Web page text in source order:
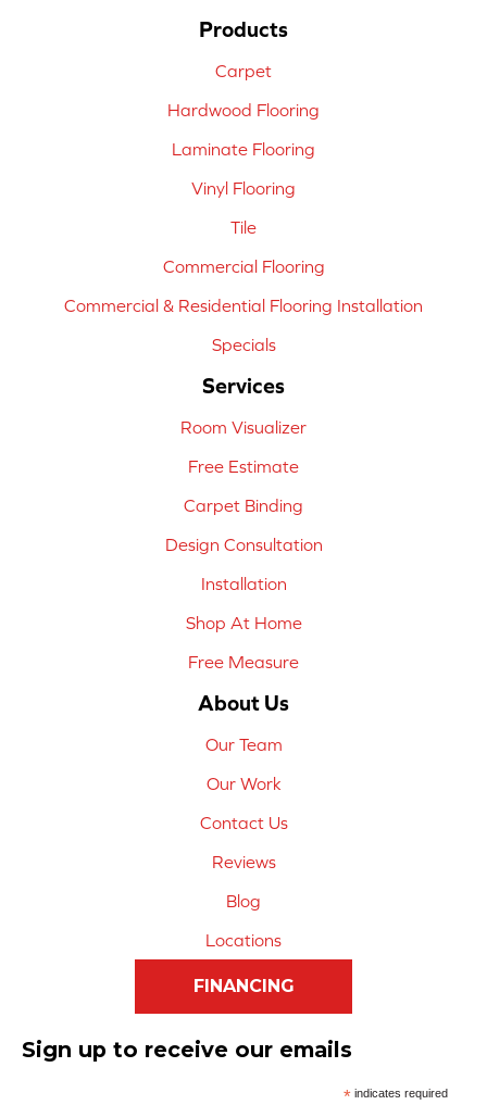
Products
Carpet
Hardwood Flooring
Laminate Flooring
Vinyl Flooring
Tile
Commercial Flooring
Commercial & Residential Flooring Installation
Specials
Services
Room Visualizer
Free Estimate
Carpet Binding
Design Consultation
Installation
Shop At Home
Free Measure
About Us
Our Team
Our Work
Contact Us
Reviews
Blog
Locations
FINANCING
Sign up to receive our emails
*indicates required